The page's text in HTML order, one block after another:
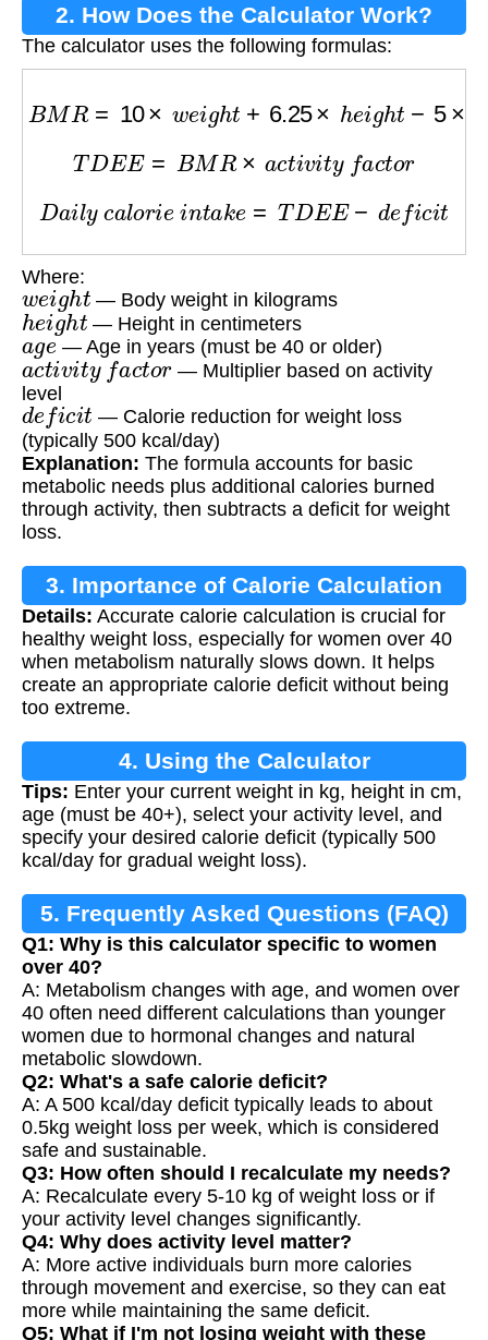
2. How Does the Calculator Work?
The calculator uses the following formulas:
B M R= ×w t+ 6.25 ×heig t− 5 a −161
TDE BMR× a v it y f ct
Da c o e in ta =TDEE− f cit
Where:
weight — Body weight in kilograms
height — Height in centimeters
age— Age in years (must be 40 or older)
activity fa ctor — Multiplier based on activity
level
defic t
— Calorie reduction for weight loss
(typically 500 kcal/day)
Explanation: The formula accounts for basic
metabolic needs plus additional calories burned
through activity, then subtracts a deficit for weight
loss.
3. Importance of Calorie Calculation
Details: Accurate calorie calculation is crucial for
healthy weight loss, especially for women over 40
when metabolism naturally slows down. It helps
create an appropriate calorie deficit without being
too extreme.
4. Using the Calculator
Tips: Enter your current weight in kg, height in cm,
age (must be 40+), select your activity level, and
specify your desired calorie deficit (typically 500
kcal/day for gradual weight loss).
5. Frequently Asked Questions (FAQ)
Q1: Why is this calculator specific to women
over 40?
A: Metabolism changes with age, and women over
40 often need different calculations than younger
women due to hormonal changes and natural
metabolic slowdown.
Q2: What's a safe calorie deficit?
A: A 500 kcal/day deficit typically leads to about
0.5kg weight loss per week, which is considered
safe and sustainable.
Q3: How often should I recalculate my needs?
A: Recalculate every 5-10 kg of weight loss or if
your activity level changes significantly.
Q4: Why does activity level matter?
A: More active individuals burn more calories
through movement and exercise, so they can eat
more while maintaining the same deficit.
Q5: What if I'm not losing weight with these